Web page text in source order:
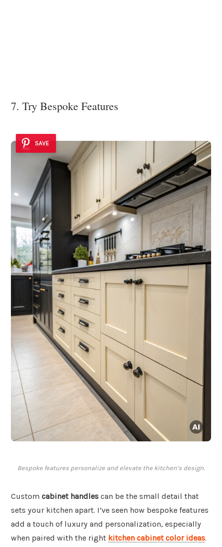
7. Try Bespoke Features
SAVE
Bespoke features personalize and elevate the kitchen’s design.
Custom cabinet handles can be the small detail that
sets your kitchen apart. I’ve seen how bespoke features
add a touch of luxury and personalization, especially
when paired with the right kitchen cabinet color ideas.